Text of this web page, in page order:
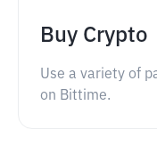
Buy Crypto
Use a variety of
on Bittime.